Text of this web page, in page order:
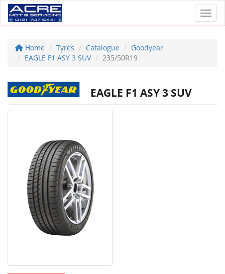
Home Tyres Catalogue
Goodyear
EAGLE F1 ASY 3 SUV
235/50R19
EAGLE F1 ASY 3 SUV